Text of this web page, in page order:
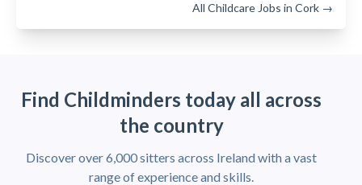
All Childcare Jobs in Cork →
Find Childminders today all across
the country
Discover over 6,000 sitters across Ireland with a vast
range of experience and skills.